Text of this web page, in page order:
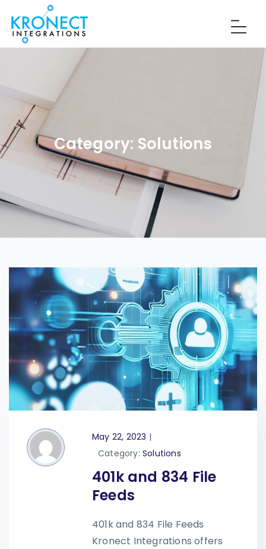
Category: Solutions
May 22, 2023 |
Category: Solutions
401k and 834 File
Feeds
401k and 834 File Feeds
Kronect Integrations offers